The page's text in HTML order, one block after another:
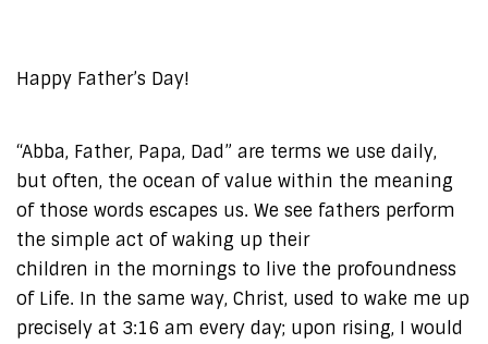
Happy Father’s Day!
“Abba, Father, Papa, Dad” are terms we use daily,
but often, the ocean of value within the meaning
of those words escapes us. We see fathers perform
the simple act of waking up their
children in the mornings to live the profoundness
of Life. In the same way, Christ, used to wake me up
precisely at 3:16 am every day; upon rising, I would